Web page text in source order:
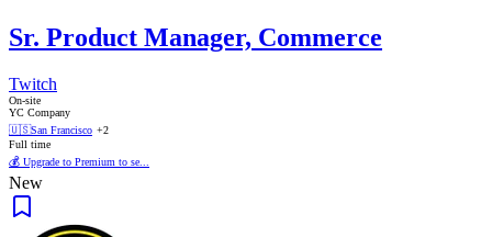
Sr. Product Manager, Commerce
Twitch
On-site
YC Company
🇺🇸San Francisco +2
Full time
💰 Upgrade to Premium to se...
New